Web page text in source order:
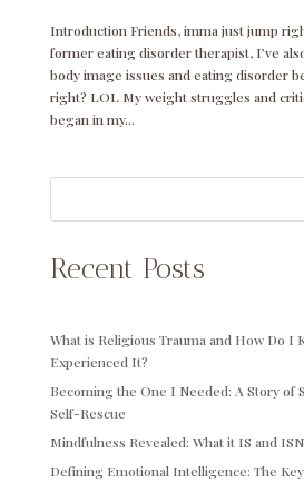
Introduction Friends, imma just jump
former eating disorder therapist, I’ve
body image issues and eating disorder
right? LOL My weight struggles and
began in my...
Recent Posts
What is Religious Trauma and How Do I
Experienced It?
Becoming the One I Needed: A Story of
Self-Rescue
Mindfulness Revealed: What it IS and
Defining Emotional Intelligence: The